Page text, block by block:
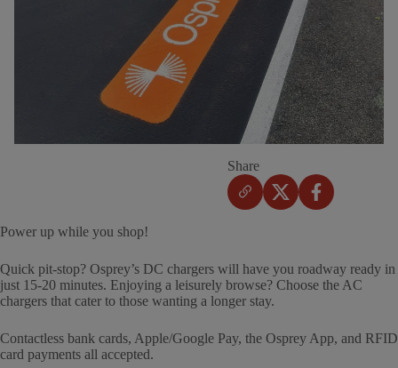
Share
Power up while you shop!
Quick pit-stop? Osprey’s DC chargers will have you roadway ready in
just 15-20 minutes. Enjoying a leisurely browse? Choose the AC
chargers that cater to those wanting a longer stay.
Contactless bank cards, Apple/Google Pay, the Osprey App, and RFID
card payments all accepted.